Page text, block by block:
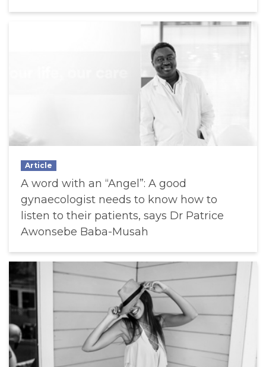
Article
A word with an “Angel”: A good
gynaecologist needs to know how to
listen to their patients, says Dr Patrice
Awonsebe Baba-Musah